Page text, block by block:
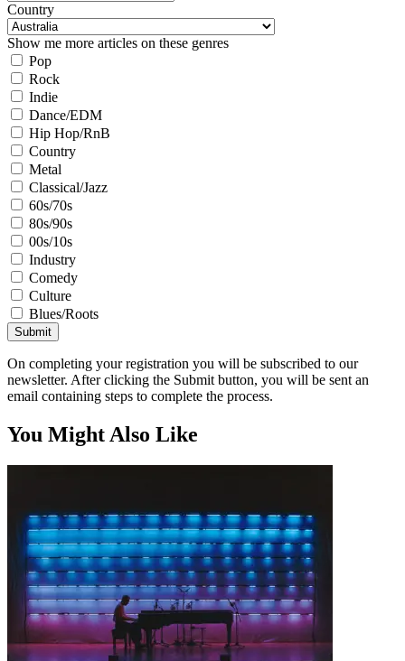
Country
Show me more articles on these genres
Pop
Rock
Indie
Dance/EDM
Hip Hop/RnB
Country
Metal
Classical/Jazz
60s/70s
80s/90s
00s/10s
Industry
Comedy
Culture
Blues/Roots
Submit
On completing your registration you will be subscribed to our
newsletter. After clicking the Submit button, you will be sent an
email containing steps to complete the process.
You Might Also Like